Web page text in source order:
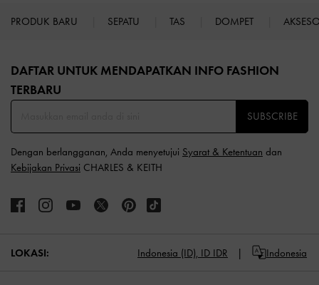
PRODUK BARU SEPATU TAS DOMPET
DAFTAR UNTUK MENDAPATKAN INFO FASHION
TERBARU​
SUBSCRIBE
Dengan berlangganan, Anda menyetujui Syarat & Ketentuan dan
Kebijakan Privasi CHARLES & KEITH
LOKASI: Indonesia (ID), ID IDR Indonesia